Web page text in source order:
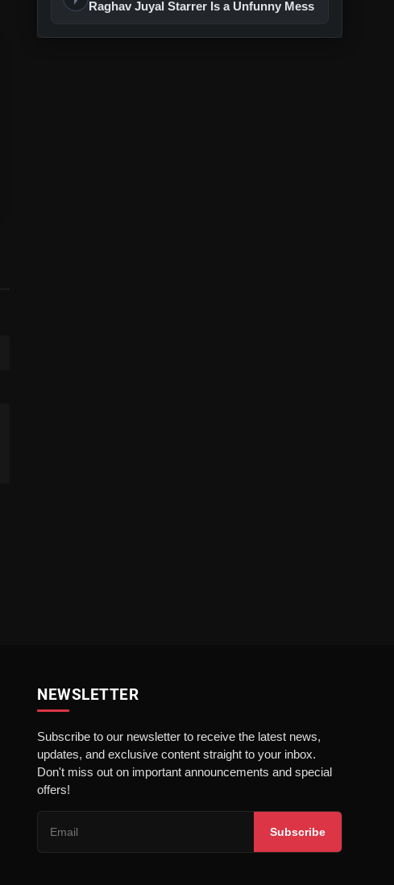
Raghav Juyal Starrer Is a Unfunny Mess
NEWSLETTER
Subscribe to our newsletter to receive the latest news,
updates, and exclusive content straight to your inbox.
Don't miss out on important announcements and special
offers!
Subscribe